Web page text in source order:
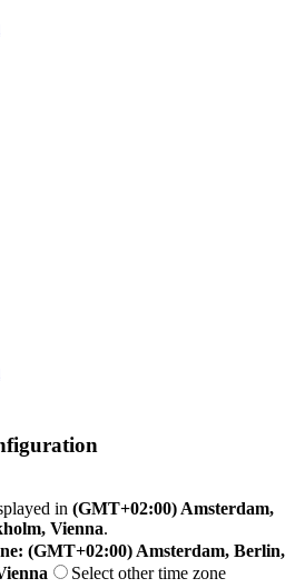
in (GMT+02:00) Amsterdam,
Vienna.
(GMT+02:00) Amsterdam, Berlin,
Select other time zone